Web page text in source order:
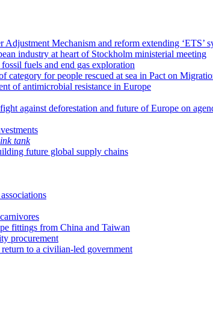
Mechanism and reform extending ‘ETS’
industry at heart of Stockholm ministerial meeting
fuels and end gas exploration
category for people rescued at sea in Pact on
of antimicrobial resistance in Europe
fight against deforestation and future of Europe on
tank
future global supply chains
fittings from China and Taiwan
procurement
to a civilian-led government